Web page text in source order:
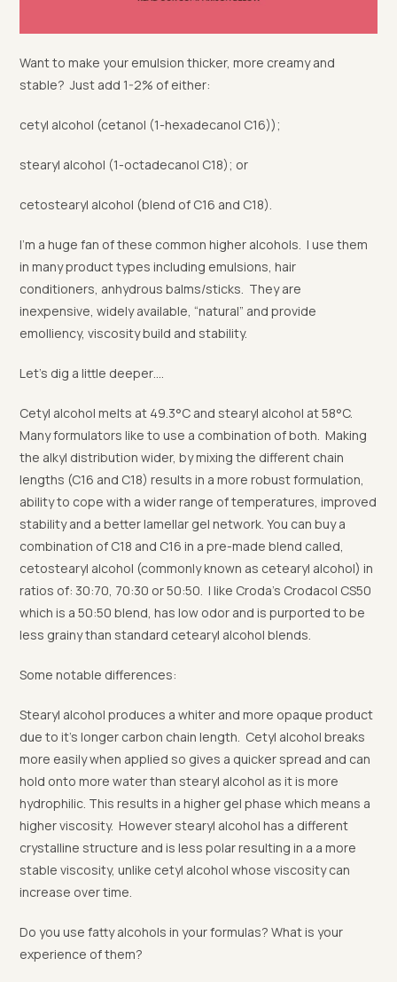
Want to make your emulsion thicker, more creamy and
stable? Just add 1-2% of either:
cetyl alcohol (cetanol (1-hexadecanol C16));
stearyl alcohol (1-octadecanol C18); or
cetostearyl alcohol (blend of C16 and C18).
I’m a huge fan of these common higher alcohols. I use them
in many product types including emulsions, hair
conditioners, anhydrous balms/sticks. They are
inexpensive, widely available, “natural” and provide
emolliency, viscosity build and stability.
Let’s dig a little deeper….
Cetyl alcohol melts at 49.3°C and stearyl alcohol at 58°C.
Many formulators like to use a combination of both. Making
the alkyl distribution wider, by mixing the different chain
lengths (C16 and C18) results in a more robust formulation,
ability to cope with a wider range of temperatures, improved
stability and a better lamellar gel network. You can buy a
combination of C18 and C16 in a pre-made blend called,
cetostearyl alcohol (commonly known as cetearyl alcohol) in
ratios of: 30:70, 70:30 or 50:50. I like Croda’s Crodacol CS50
which is a 50:50 blend, has low odor and is purported to be
less grainy than standard cetearyl alcohol blends.
Some notable differences:
Stearyl alcohol produces a whiter and more opaque product
due to it’s longer carbon chain length. Cetyl alcohol breaks
more easily when applied so gives a quicker spread and can
hold onto more water than stearyl alcohol as it is more
hydrophilic. This results in a higher gel phase which means a
higher viscosity. However stearyl alcohol has a different
crystalline structure and is less polar resulting in a a more
stable viscosity, unlike cetyl alcohol whose viscosity can
increase over time.
Do you use fatty alcohols in your formulas? What is your
experience of them?